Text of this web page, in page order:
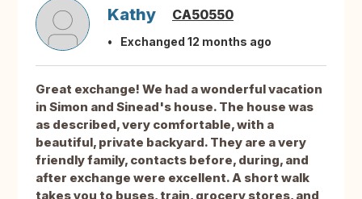
Kathy CA50550
Exchanged 12 months ago
Great exchange! We had a wonderful vacation
in Simon and Sinead's house. The house was
as described, very comfortable, with a
beautiful, private backyard. They are a very
friendly family, contacts before, during, and
after exchange were excellent. A short walk
takes you to buses, train, grocery stores, and